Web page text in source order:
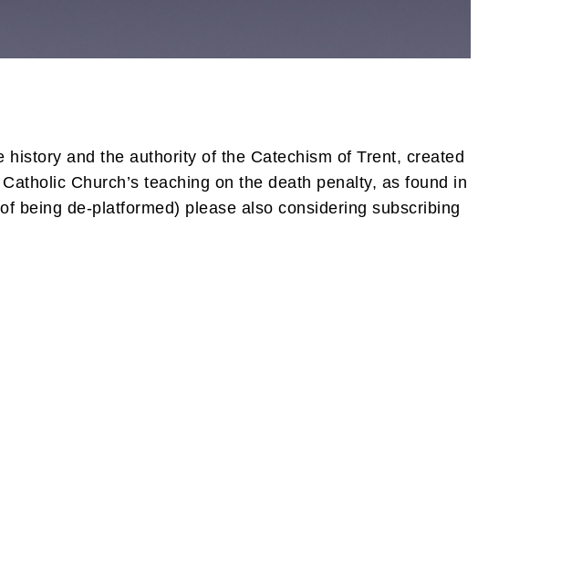
and the authority of the Catechism of Trent, created
Church’s teaching on the death penalty, as found in
being de-platformed) please also considering subscribing